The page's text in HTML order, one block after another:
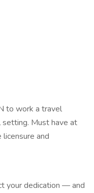
to work a travel
setting. Must have at
and
your dedication — and